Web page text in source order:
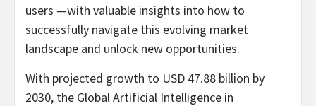
users —with valuable insights into how to
successfully navigate this evolving market
landscape and unlock new opportunities.
With projected growth to USD 47.88 billion by
2030, the Global Artificial Intelligence in